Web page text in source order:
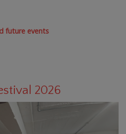
future events
2026